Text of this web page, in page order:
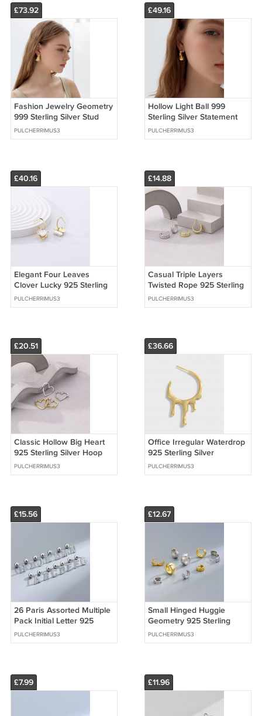
£73.92
Fashion Jewelry Geometry
999 Sterling Silver Stud
Earrings (Pre-Sale)
PULCHERRIMUS3
£49.16
Hollow Light Ball 999
Sterling Silver Statement
Stud Earrings
PULCHERRIMUS3
£40.16
Elegant Four Leaves
Clover Lucky 925 Sterling
Silver Hoop Earrings
PULCHERRIMUS3
£14.88
Casual Triple Layers
Twisted Rope 925 Sterling
Silver Stud Earrings
PULCHERRIMUS3
£20.51
Classic Hollow Big Heart
925 Sterling Silver Hoop
Earrings
PULCHERRIMUS3
£36.66
Office Irregular Waterdrop
925 Sterling Silver
Dangling Earrings (Single)
PULCHERRIMUS3
£15.56
26 Paris Assorted Multiple
Pack Initial Letter 925
Sterling Silver Stud
Earrings
PULCHERRIMUS3
£12.67
Small Hinged Huggie
Geometry 925 Sterling
Silver Hoop Earring
PULCHERRIMUS3
£7.99 £11.96